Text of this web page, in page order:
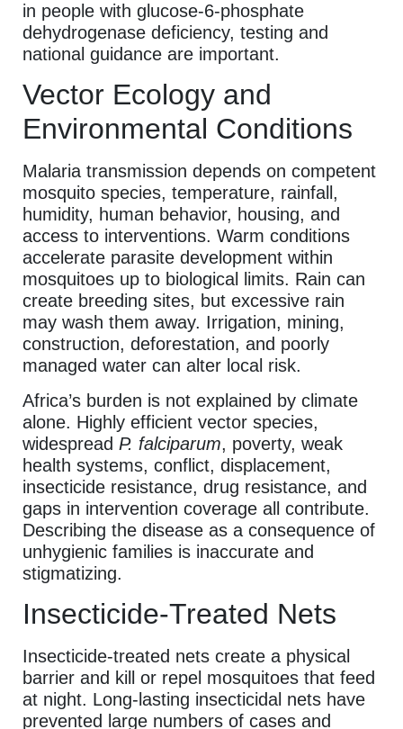
in people with glucose-6-phosphate
dehydrogenase deficiency, testing and
national guidance are important.
Vector Ecology and
Environmental Conditions
Malaria transmission depends on competent
mosquito species, temperature, rainfall,
humidity, human behavior, housing, and
access to interventions. Warm conditions
accelerate parasite development within
mosquitoes up to biological limits. Rain can
create breeding sites, but excessive rain
may wash them away. Irrigation, mining,
construction, deforestation, and poorly
managed water can alter local risk.
Africa’s burden is not explained by climate
alone. Highly efficient vector species,
widespread P. falciparum, poverty, weak
health systems, conflict, displacement,
insecticide resistance, drug resistance, and
gaps in intervention coverage all contribute.
Describing the disease as a consequence of
unhygienic families is inaccurate and
stigmatizing.
Insecticide-Treated Nets
Insecticide-treated nets create a physical
barrier and kill or repel mosquitoes that feed
at night. Long-lasting insecticidal nets have
prevented large numbers of cases and